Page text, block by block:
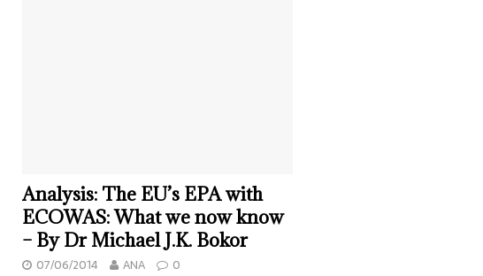
Analysis: The EU’s EPA with
ECOWAS: What we now know
– By Dr Michael J.K. Bokor
07/06/2014 ANA 0